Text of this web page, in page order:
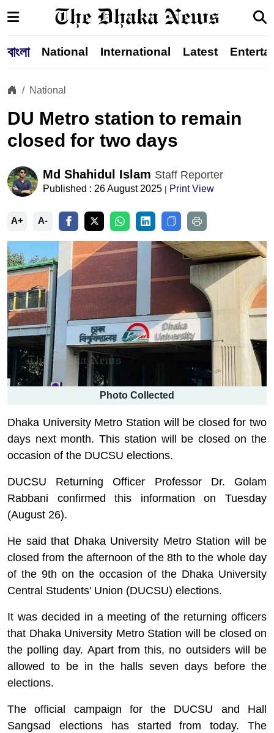
বাংলা National International Latest
National
DU Metro station to remain
closed for two days
Md Shahidul Islam Staff Reporter
Published : 26 August 2025 | Print View
A+ A-
Photo Collected
Dhaka University Metro Station will be closed for two
days next month. This station will be closed on the
occasion of the DUCSU elections.
DUCSU Returning Officer Professor Dr. Golam
Rabbani confirmed this information on Tuesday
(August 26).
He said that Dhaka University Metro Station will be
closed from the afternoon of the 8th to the whole day
of the 9th on the occasion of the Dhaka University
Central Students' Union (DUCSU) elections.
It was decided in a meeting of the returning officers
that Dhaka University Metro Station will be closed on
the polling day. Apart from this, no outsiders will be
allowed to be in the halls seven days before the
elections.
The official campaign for the DUCSU and Hall
Sangsad elections has started from today. The